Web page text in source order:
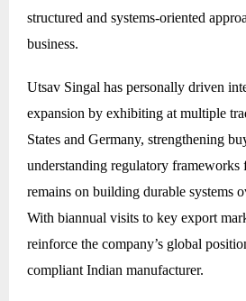
structured and systems-oriented
business.
Utsav Singal has personally driven
expansion by exhibiting at multiple
States and Germany, strengthening
understanding regulatory frameworks
remains on building durable systems
With biannual visits to key export
reinforce the company’s global
compliant Indian manufacturer.